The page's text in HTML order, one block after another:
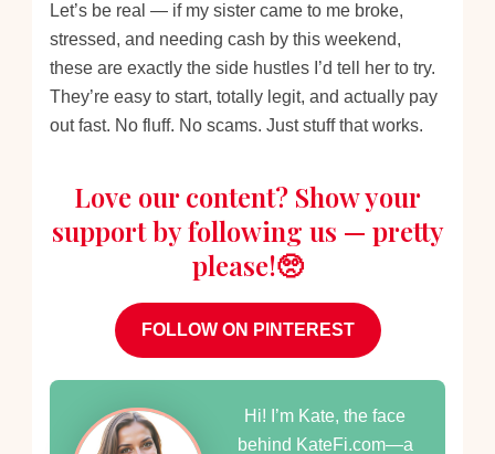
Let’s be real — if my sister came to me broke,
stressed, and needing cash by this weekend,
these are exactly the side hustles I’d tell her to try.
They’re easy to start, totally legit, and actually pay
out fast. No fluff. No scams. Just stuff that works.
Love our content? Show your
support by following us — pretty
please!🥺
FOLLOW ON PINTEREST
Hi! I’m Kate, the face
behind KateFi.com—a